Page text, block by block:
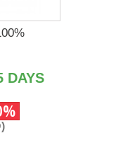
DAYS